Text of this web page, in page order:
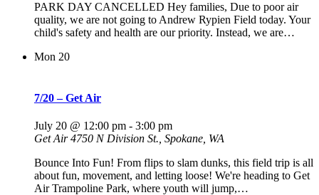
PARK DAY CANCELLED Hey families, Due to poor air
quality, we are not going to Andrew Rypien Field today. Your
child's safety and health are our priority. Instead, we are…
Mon 20
7/20 – Get Air
July 20 @ 12:00 pm - 3:00 pm
Get Air4750 N Division St., Spokane, WA
Bounce Into Fun! From flips to slam dunks, this field trip is all
about fun, movement, and letting loose! We're heading to Get
Air Trampoline Park, where youth will jump,…